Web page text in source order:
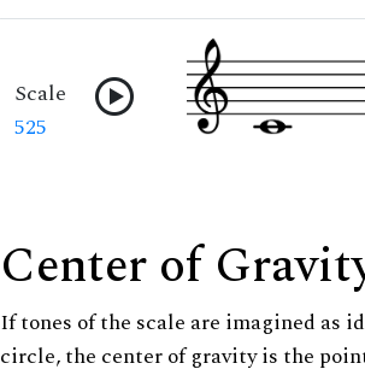
Scale
525
Center of
If tones of the scale are imagined as
circle, the center of gravity is the